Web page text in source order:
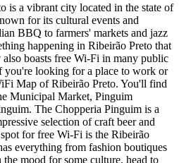
is a vibrant city located in the state of
for its cultural events and
BBQ to farmers' markets and jazz
happening in Ribeirão Preto that
boasts free Wi-Fi in many public
you're looking for a place to work or
Map of Ribeirão Preto. You'll find
Municipal Market, Pinguim
The Chopperia Pinguim is a
selection of craft beer and
for free Wi-Fi is the Ribeirão
everything from fashion boutiques
mood for some culture, head to